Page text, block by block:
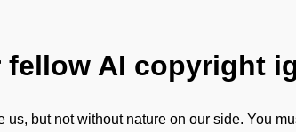
AI copyright
but not without nature on our side. You